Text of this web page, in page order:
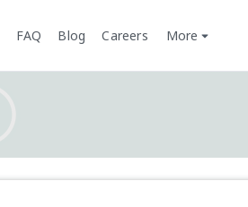
FAQ Blog Careers More